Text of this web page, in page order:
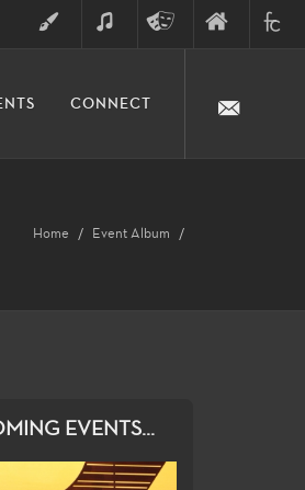
ARTS
CONNECT
Home Event Album
EVENTS...